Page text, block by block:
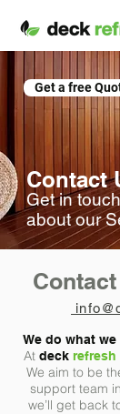
Get a free
Contact
Get in
about our
Contact
We do what we
At deck refresh
We aim to be
support team
we’ll get back